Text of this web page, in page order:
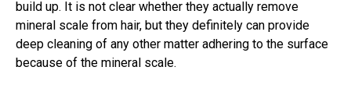
build up. It is not clear whether they actually remove
mineral scale from hair, but they definitely can provide
deep cleaning of any other matter adhering to the surface
because of the mineral scale.